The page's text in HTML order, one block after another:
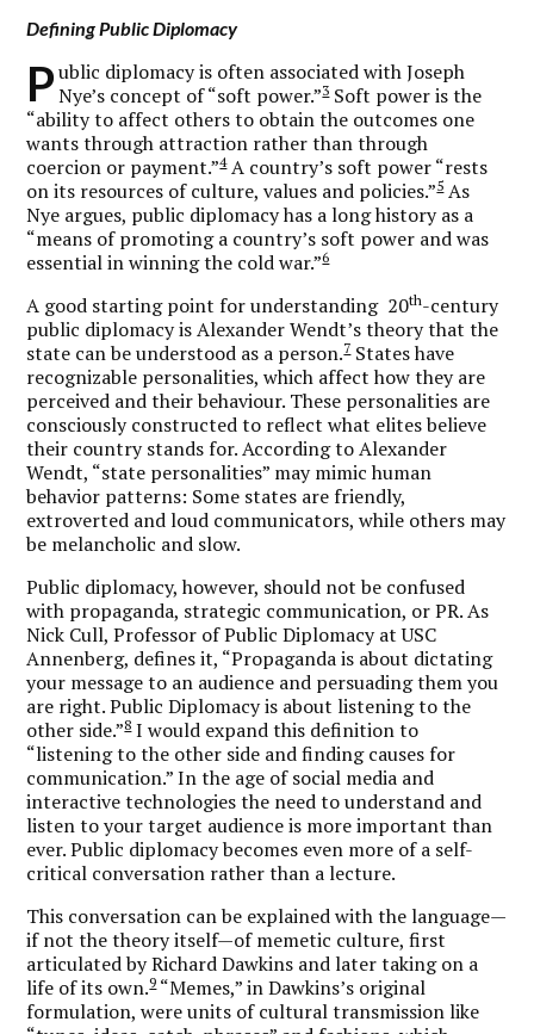
Defining Public Diplomacy
P ublic diplomacy is often associated with Joseph
Nye’s concept of “soft power.”3Soft power is the
“ability to affect others to obtain the outcomes one
wants through attraction rather than through
coercion or payment.”4A country’s soft power “rests
on its resources of culture, values and policies.”5As
Nye argues, public diplomacy has a long history as a
“means of promoting a country’s soft power and was
essential in winning the cold war.”6
A good starting point for understanding 20th-century
public diplomacy is Alexander Wendt’s theory that the
state can be understood as a person.7States have
recognizable personalities, which affect how they are
perceived and their behaviour. These personalities are
consciously constructed to reflect what elites believe
their country stands for. According to Alexander
Wendt, “state personalities” may mimic human
behavior patterns: Some states are friendly,
extroverted and loud communicators, while others may
be melancholic and slow.
Public diplomacy, however, should not be confused
with propaganda, strategic communication, or PR. As
Nick Cull, Professor of Public Diplomacy at USC
Annenberg, defines it, “Propaganda is about dictating
your message to an audience and persuading them you
are right. Public Diplomacy is about listening to the
other side.”8I would expand this definition to
“listening to the other side and finding causes for
communication.” In the age of social media and
interactive technologies the need to understand and
listen to your target audience is more important than
ever. Public diplomacy becomes even more of a self-
critical conversation rather than a lecture.
This conversation can be explained with the language—
if not the theory itself—of memetic culture, first
articulated by Richard Dawkins and later taking on a
life of its own.9“Memes,” in Dawkins’s original
formulation, were units of cultural transmission like